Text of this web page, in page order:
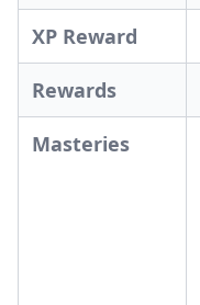
XP Reward
Rewards
Masteries